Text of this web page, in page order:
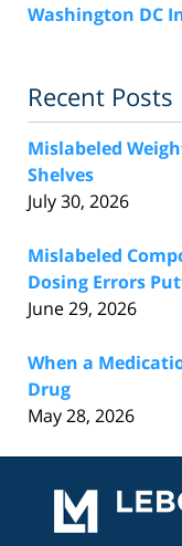
Washington DC
Recent Posts
Mislabeled
Shelves
July 30, 2026
Mislabeled
Dosing Errors
June 29, 2026
When a
Drug
May 28, 2026